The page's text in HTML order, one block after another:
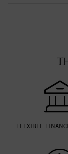
FLEXIBLE